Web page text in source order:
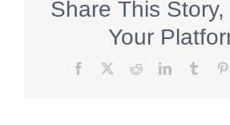
Share This
Your
Facebook RedditLinkedInTumblr